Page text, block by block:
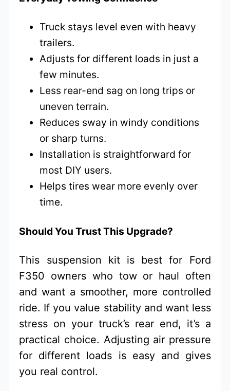
Truck stays level even with heavy
trailers.
Adjusts for different loads in just a
few minutes.
Less rear-end sag on long trips or
uneven terrain.
Reduces sway in windy conditions
or sharp turns.
Installation is straightforward for
most DIY users.
Helps tires wear more evenly over
time.
Should You Trust This Upgrade?
This suspension kit is best for Ford
F350 owners who tow or haul often
and want a smoother, more controlled
ride. If you value stability and want less
stress on your truck’s rear end, it’s a
practical choice. Adjusting air pressure
for different loads is easy and gives
you real control.